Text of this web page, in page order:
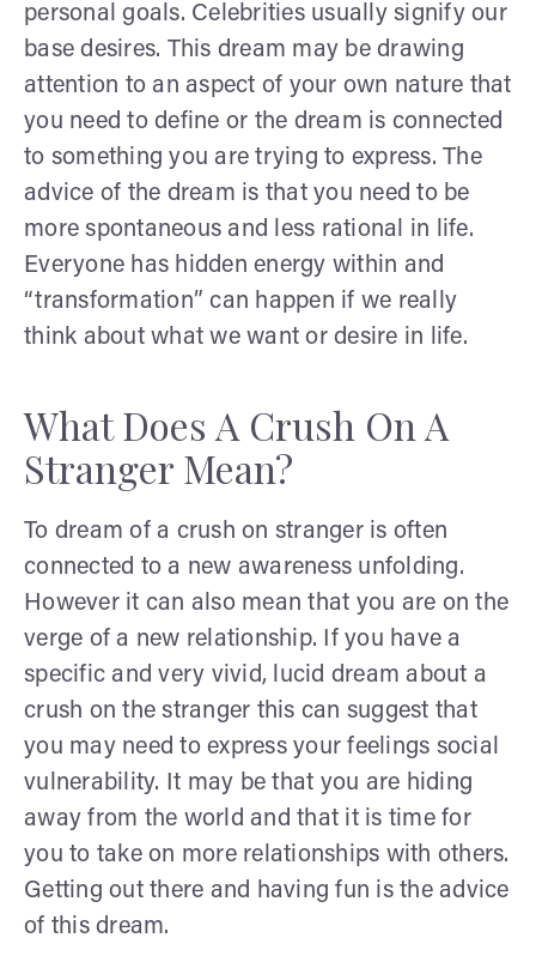
personal goals. Celebrities usually signify our
base desires. This dream may be drawing
attention to an aspect of your own nature that
you need to define or the dream is connected
to something you are trying to express. The
advice of the dream is that you need to be
more spontaneous and less rational in life.
Everyone has hidden energy within and
“transformation” can happen if we really
think about what we want or desire in life.
What Does A Crush On A
Stranger Mean?
To dream of a crush on stranger is often
connected to a new awareness unfolding.
However it can also mean that you are on the
verge of a new relationship. If you have a
specific and very vivid, lucid dream about a
crush on the stranger this can suggest that
you may need to express your feelings social
vulnerability. It may be that you are hiding
away from the world and that it is time for
you to take on more relationships with others.
Getting out there and having fun is the advice
of this dream.